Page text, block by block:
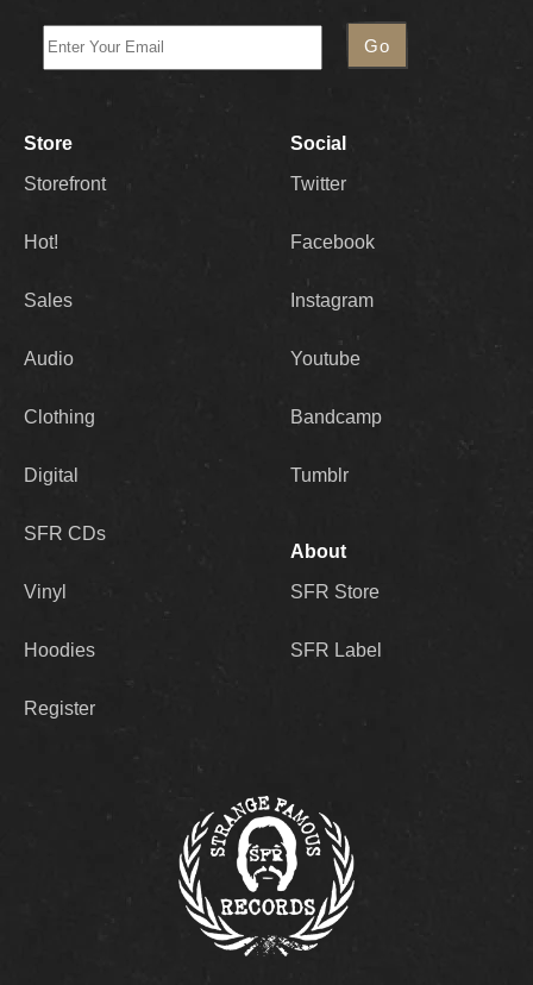
Store
Storefront
Hot!
Sales
Audio
Clothing
Digital
SFR CDs
Vinyl
Hoodies
Register
Social
Twitter
Facebook
Instagram
Youtube
Bandcamp
Tumblr
About
SFR Store
SFR Label